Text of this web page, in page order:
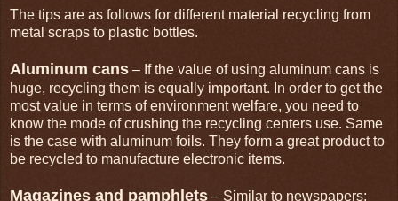
The tips are as follows for different material recycling from
metal scraps to plastic bottles.
Aluminum cans – If the value of using aluminum cans is
huge, recycling them is equally important. In order to get the
most value in terms of environment welfare, you need to
know the mode of crushing the recycling centers use. Same
is the case with aluminum foils. They form a great product to
be recycled to manufacture electronic items.
Magazines and pamphlets – Similar to newspapers;